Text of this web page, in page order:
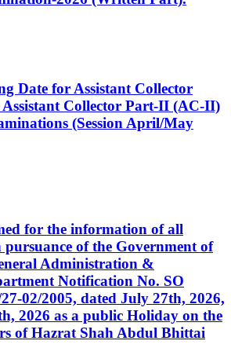
Date for Assistant Collector
Collector Part-II (AC-II)
(Session April/May
for the information of all
pursuance of the Government of
Administration &
Notification No. SO
02/2005, dated July 27th, 2026,
2026 as a public Holiday on the
of Hazrat Shah Abdul Bhittai